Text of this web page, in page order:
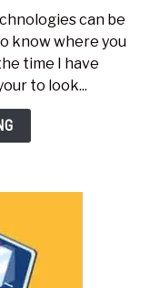
can be
know where you
time I have
to look...